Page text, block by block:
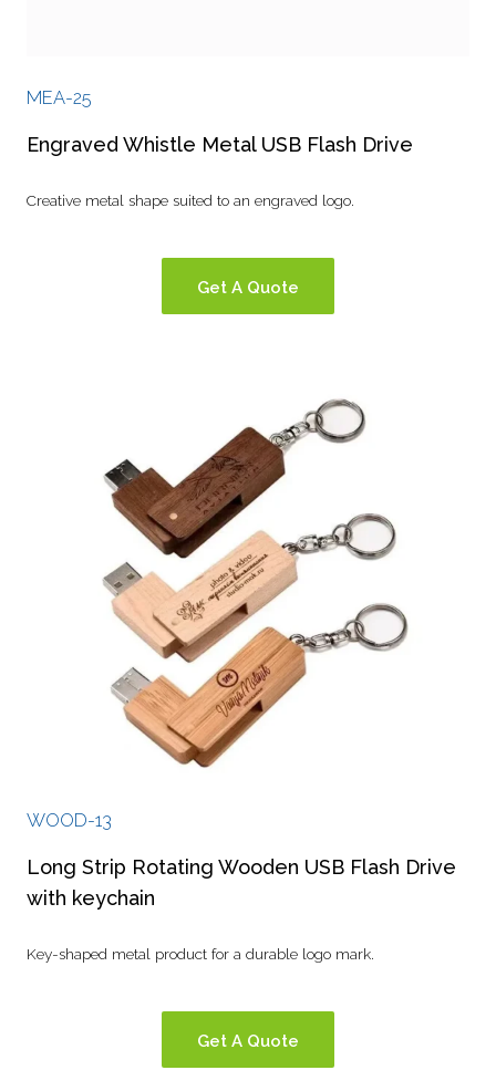
MEA-25
Engraved Whistle Metal USB Flash Drive
Creative metal shape suited to an engraved logo.
Get A Quote
WOOD-13
Long Strip Rotating Wooden USB Flash Drive
with keychain
Key-shaped metal product for a durable logo mark.
Get A Quote